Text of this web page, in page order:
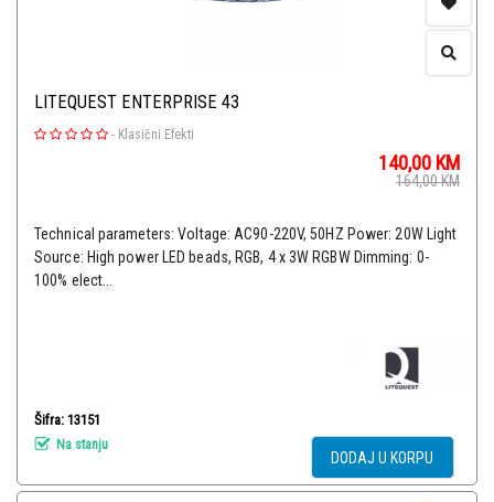
LITEQUEST ENTERPRISE 43
- Klasični Efekti
140,00 KM
164,00KM
Technical parameters: Voltage: AC90-220V, 50HZ Power: 20W Light
Source: High power LED beads, RGB, 4 x 3W RGBW Dimming: 0-
100% elect...
Šifra: 13151
Na stanju
DODAJ U KORPU